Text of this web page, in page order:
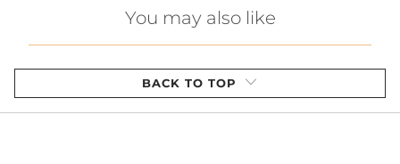
You may also like
BACK TO TOP